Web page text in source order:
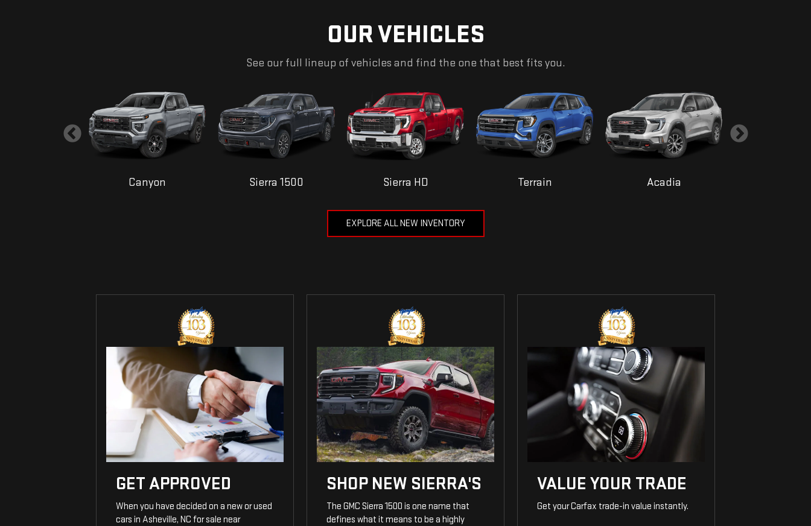
OUR VEHICLES
See our full lineup of vehicles and find the one that best fits you.
Canyon Sierra 1500 Sierra HD Terrain Acadia
EXPLORE ALL NEW INVENTORY
GET APPROVED
When you have decided on a new or used
cars in Asheville, NC for sale near
SHOP NEW SIERRA'S
The GMC Sierra 1500 is one name that
defines what it means to be a highly
VALUE YOUR TRADE
Get your Carfax trade-in value instantly.